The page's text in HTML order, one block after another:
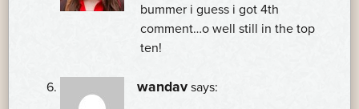
bummer i guess i got 4th
comment…o well still in the top
ten!
wandav says: